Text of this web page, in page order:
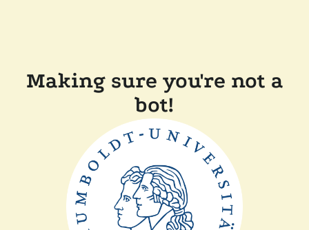
Making sure you're not a
bot!